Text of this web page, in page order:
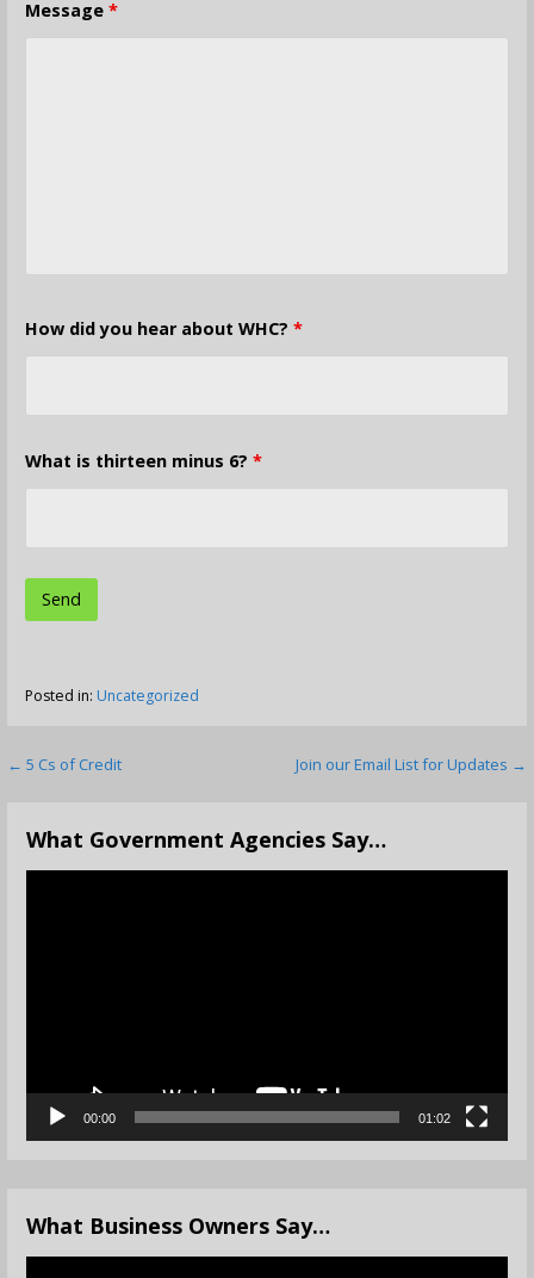
Message *
How did you hear about WHC? *
What is thirteen minus 6? *
Posted in: Uncategorized
Post
← 5 Cs of Credit Join our Email List for Updates →
What Government Agencies Say…
00:00 01:02
What Business Owners Say…